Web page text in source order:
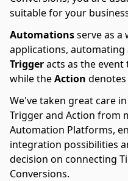
suitable for your
Automationsserve as
applications, automating
Triggeracts as the
while theAction
We've taken great care
Trigger and Action from
Automation Platforms,
integration possibilities
decision on connecting
Conversions.